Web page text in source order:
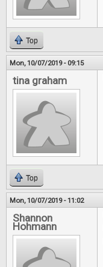
Top
Mon, 10/07/2019 - 09:15
tina graham
Top
Mon, 10/07/2019 - 11:02
Shannon
Hohmann